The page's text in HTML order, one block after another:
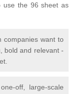
use the 96 sheet as
companies want to
bold and relevant -
off, large-scale